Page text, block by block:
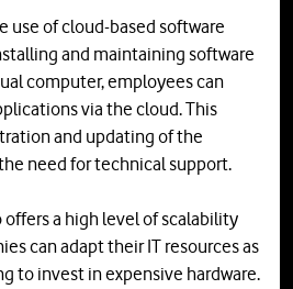
use of cloud-based software
and maintaining software
computer, employees can
via the cloud. This
and updating of the
need for technical support.
a high level of scalability
can adapt their IT resources as
to invest in expensive hardware.